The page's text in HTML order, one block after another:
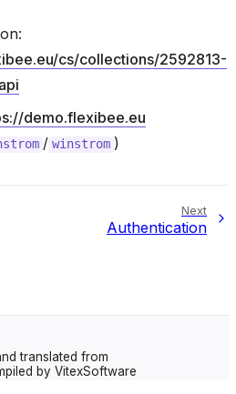
cs/collections/2592813-
demo.flexibee.eu
/ winstrom )
Next
Authentication
translated from
by VitexSoftware